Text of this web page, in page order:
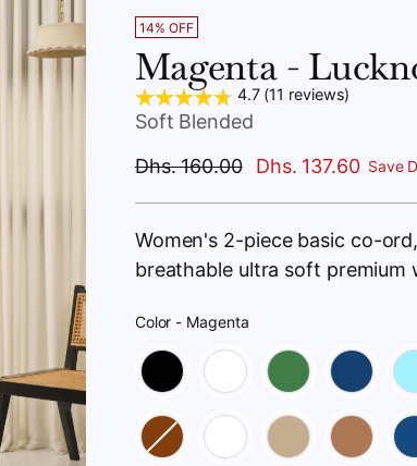
14% OFF
Magenta -
4.7 (11 reviews)
Soft Blended
Regular
Dhs. 160.00 Dhs. 137.60 Save
Women's 2-piece basic co-
breathable ultra soft premium
Color - Magenta
Color